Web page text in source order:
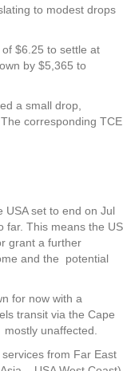
to modest drops
$6.25 to settle at
by $5,365 to
a small drop,
corresponding TCE
USA set to end on Jul
far. This means the US
grant a further
and the potential
for now with a
transit via the Cape
unaffected.
from Far East